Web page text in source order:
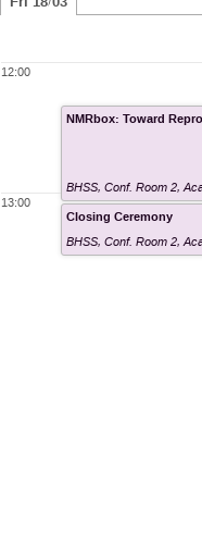
12:00
13:00
NMRbox: Toward
BHSS, Conf. Room 2,
Closing Ceremony
BHSS, Conf. Room 2,